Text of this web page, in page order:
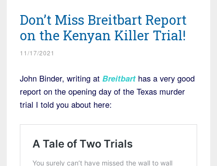
Don’t Miss Breitbart Report
on the Kenyan Killer Trial!
11/17/2021
John Binder, writing at Breitbart has a very good
report on the opening day of the Texas murder
trial I told you about here: